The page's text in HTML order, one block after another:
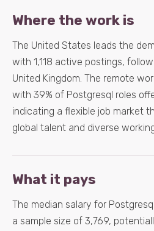
Where the work is
The United States leads the
with 1,118 active postings,
United Kingdom. The remote
with 39% of Postgresql roles
indicating a flexible job market
global talent and diverse
What it pays
The median salary for
a sample size of 3,769,